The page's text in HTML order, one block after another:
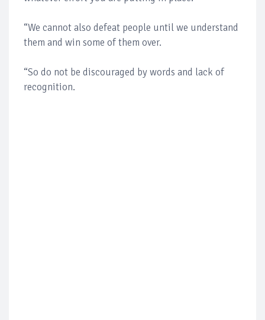
“We cannot also defeat people until we understand
them and win some of them over.
“So do not be discouraged by words and lack of
recognition.